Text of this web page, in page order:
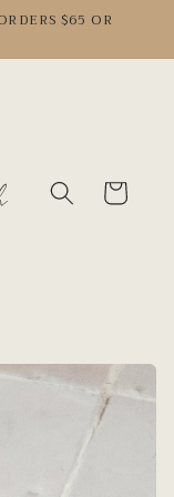
$65 OR
Cart